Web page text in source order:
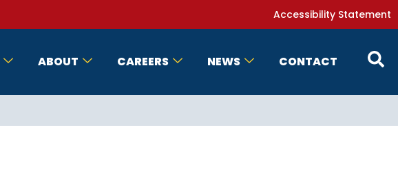
Accessibility Statement
ABOUT CAREERS NEWS CONTACT